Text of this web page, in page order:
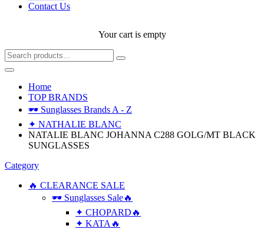
Contact Us
Your cart is empty
Home
TOP BRANDS
🕶 Sunglasses Brands A - Z
✦ NATHALIE BLANC
NATALIE BLANC JOHANNA C288 GOLG/MT BLACK
SUNGLASSES
Category
🔥 CLEARANCE SALE
🕶 Sunglasses Sale🔥
✦ CHOPARD🔥
✦ KATA🔥